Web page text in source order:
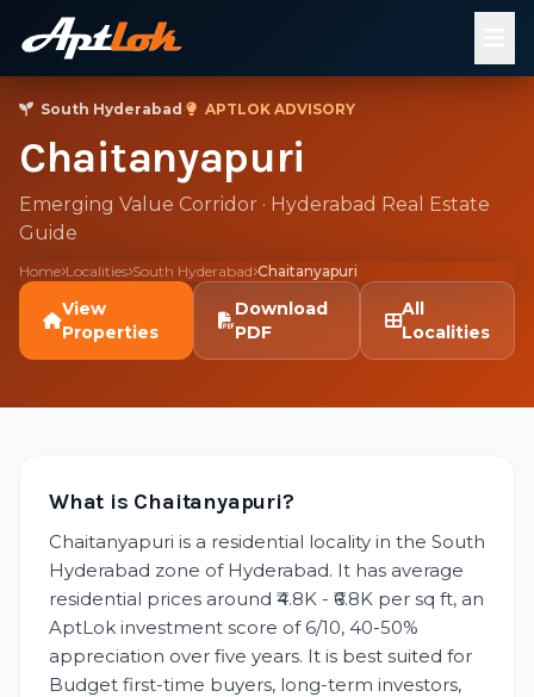
South Hyderabad · APTLOK ADVISORY
Chaitanyapuri
Emerging Value Corridor · Hyderabad Real Estate
Guide
Home Localities South Hyderabad Chaitanyapuri
View
Properties
Download
PDF
All
Localities
What is Chaitanyapuri?
Chaitanyapuri is a residential locality in the South
Hyderabad zone of Hyderabad. It has average
residential prices around ₹4.8K - ₹6.8K per sq ft, an
AptLok investment score of 6/10, 40-50%
appreciation over five years. It is best suited for
Budget first-time buyers, long-term investors,